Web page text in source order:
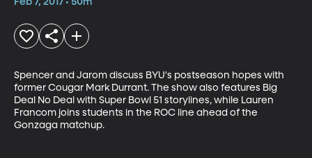
Spencer and Jarom discuss BYU's postseason hopes with
former Cougar Mark Durrant. The show also features Big
Deal No Deal with Super Bowl 51 storylines, while Lauren
Francom joins students in the ROC line ahead of the
Gonzaga matchup.